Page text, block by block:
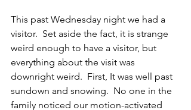
This past Wednesday night we had a
visitor.  Set aside the fact, it is strange
weird enough to have a visitor, but
everything about the visit was
downright weird.  First, It was well past
sundown and snowing.  No one in the
family noticed our motion-activated